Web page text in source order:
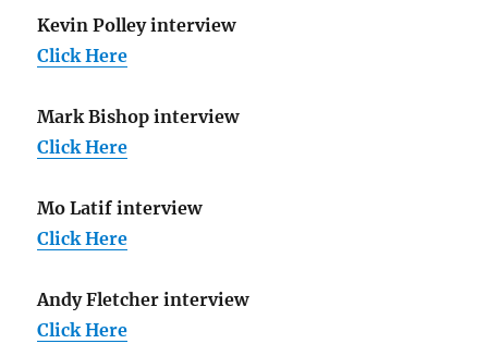
Kevin Polley interview
Click Here
Mark Bishop interview
Click Here
Mo Latif interview
Click Here
Andy Fletcher interview
Click Here